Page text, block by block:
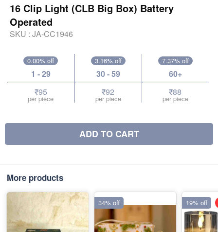
16 Clip Light (CLB Big Box) Battery
Operated
SKU : JA-CC1946
0.00% off
1 - 29
₹95
per piece
3.16% off
30 - 59
₹92
per piece
7.37% off
60+
₹88
per piece
ADD TO CART
More products
34% off 19% off